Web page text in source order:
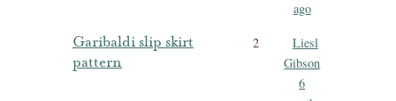
ago
Garibaldi slip skirt
pattern
2
Liesl
Gibson
6